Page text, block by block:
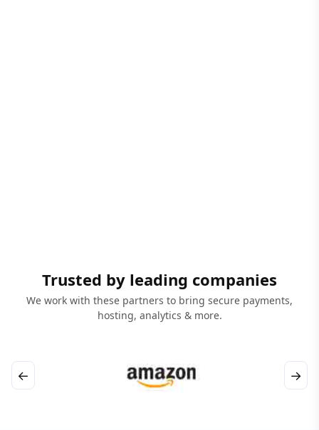
Trusted by leading companies
We work with these partners to bring secure payments,
hosting, analytics & more.
← →